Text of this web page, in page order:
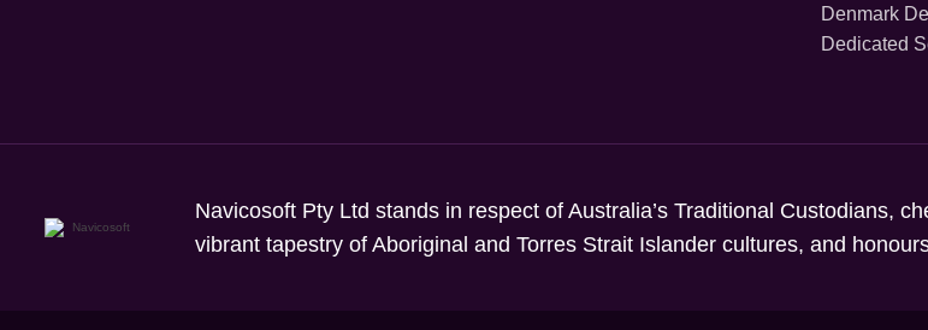
Denmark
Dedicated
Navicosoft Pty Ltd stands in respect of Australia’s Traditional Custodians,
vibrant tapestry of Aboriginal and Torres Strait Islander cultures, and